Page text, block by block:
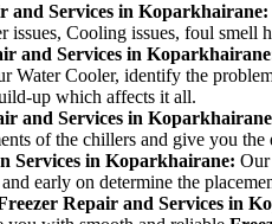
and Services in Koparkhairane:
issues, Cooling issues, foul smell
and Services in
Water Cooler, identify the
up which affects it all.
and Services in
of the chillers and give you the
Services in Koparkhairane: Our
early on determine the
Repair and Services in